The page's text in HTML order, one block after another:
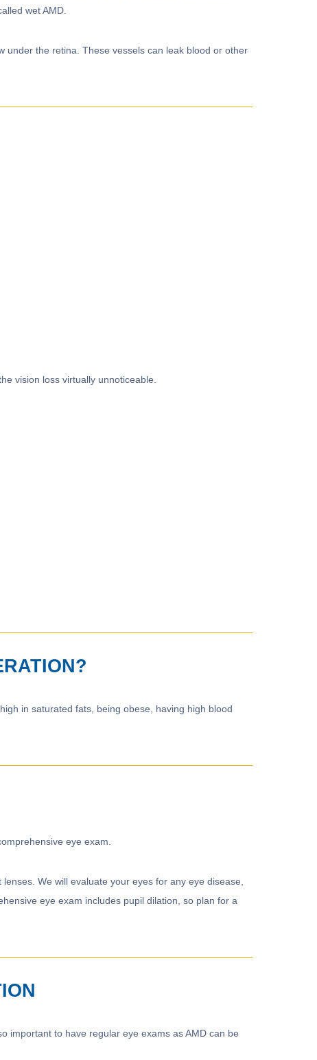
wet AMD.
under the retina. These vessels can leak blood or other
vision loss virtually unnoticeable.
in saturated fats, being obese, having high blood
eye exam.
We will evaluate your eyes for any eye disease,
eye exam includes pupil dilation, so plan for a
important to have regular eye exams as AMD can be